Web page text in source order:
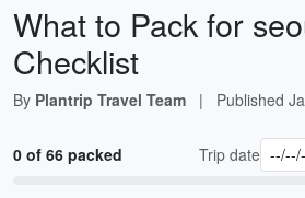
What to Pack for
Checklist
By Plantrip Travel Team | Published
0 of 66 packed Trip date